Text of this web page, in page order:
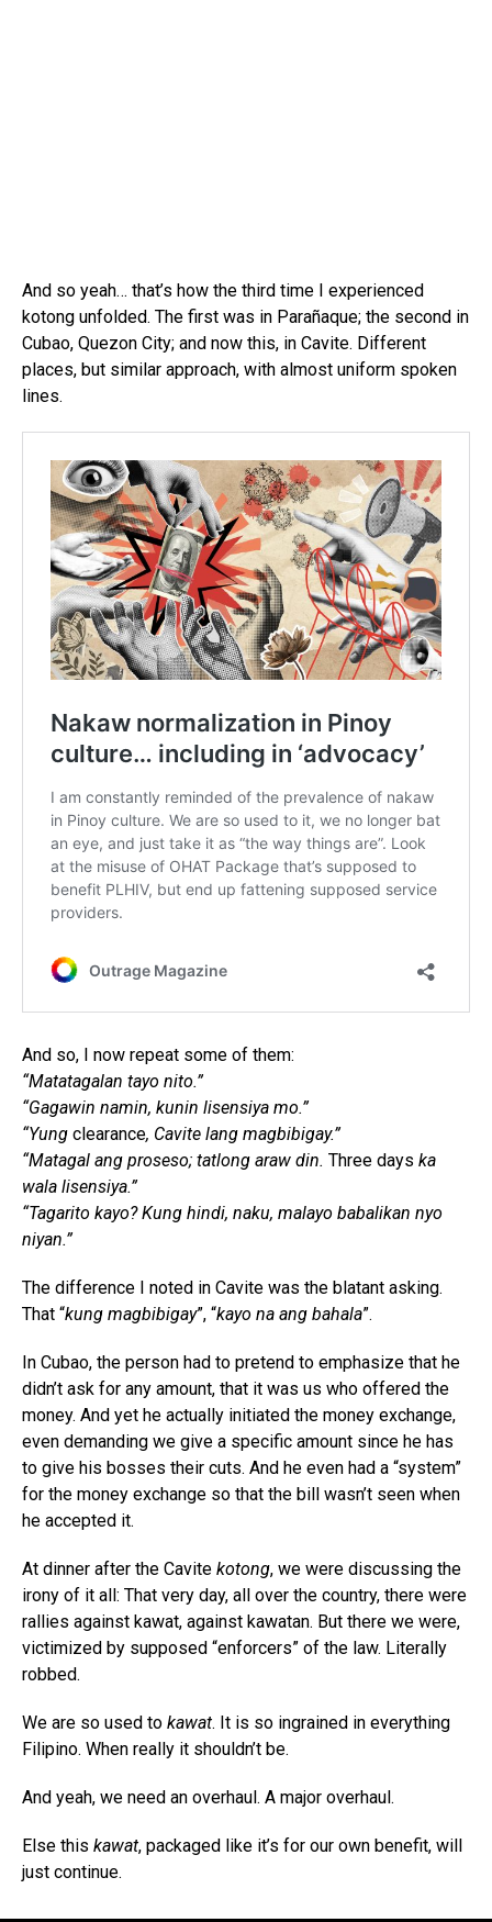
And so yeah… that’s how the third time I experienced
kotong unfolded. The first was in Parañaque; the second in
Cubao, Quezon City; and now this, in Cavite. Different
places, but similar approach, with almost uniform spoken
lines.
And so, I now repeat some of them:
“Matatagalan tayo nito.”
“Gagawin namin, kunin lisensiya mo.”
“Yung clearance, Cavite lang magbibigay.”
“Matagal ang proseso; tatlong araw din. Three days ka
wala lisensiya.”
“Tagarito kayo? Kung hindi, naku, malayo babalikan nyo
niyan.”
The difference I noted in Cavite was the blatant asking.
That “kung magbibigay”, “kayo na ang bahala”.
In Cubao, the person had to pretend to emphasize that he
didn’t ask for any amount, that it was us who offered the
money. And yet he actually initiated the money exchange,
even demanding we give a specific amount since he has
to give his bosses their cuts. And he even had a “system”
for the money exchange so that the bill wasn’t seen when
he accepted it.
At dinner after the Cavite kotong, we were discussing the
irony of it all: That very day, all over the country, there were
rallies against kawat, against kawatan. But there we were,
victimized by supposed “enforcers” of the law. Literally
robbed.
We are so used to kawat. It is so ingrained in everything
Filipino. When really it shouldn’t be.
And yeah, we need an overhaul. A major overhaul.
Else this kawat, packaged like it’s for our own benefit, will
just continue.